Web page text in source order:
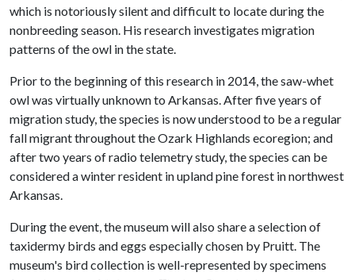
which is notoriously silent and difficult to locate during the
nonbreeding season. His research investigates migration
patterns of the owl in the state.
Prior to the beginning of this research in 2014, the saw-whet
owl was virtually unknown to Arkansas. After five years of
migration study, the species is now understood to be a regular
fall migrant throughout the Ozark Highlands ecoregion; and
after two years of radio telemetry study, the species can be
considered a winter resident in upland pine forest in northwest
Arkansas.
During the event, the museum will also share a selection of
taxidermy birds and eggs especially chosen by Pruitt. The
museum's bird collection is well-represented by specimens